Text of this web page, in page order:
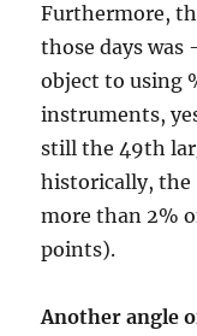
Furthermore,
those days
object to using
instruments,
still the 49th
historically, the
more than 2%
points).
Another angle